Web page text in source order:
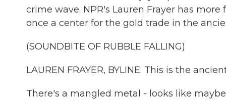
crime wave. NPR's Lauren Frayer has
once a center for the gold trade in the
(SOUNDBITE OF RUBBLE FALLING)
LAUREN FRAYER, BYLINE: This is the
There's a mangled metal - looks like